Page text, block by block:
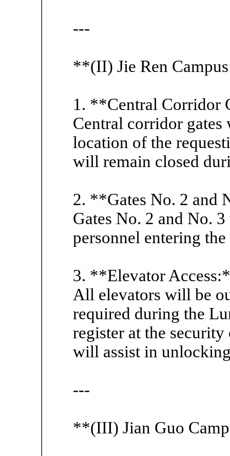
---
**(II) Jie Ren
1. **Central Corridor
Central corridor
location of the
will remain closed
2. **Gates No. 2 and
Gates No. 2 and No.
personnel entering
3. **Elevator
All elevators will be
required during the
register at the
will assist in
---
**(III) Jian Guo